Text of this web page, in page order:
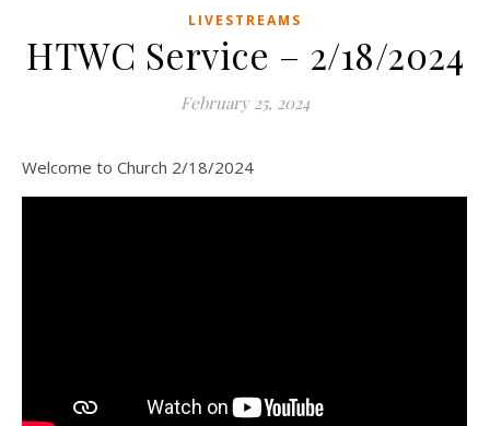
LIVESTREAMS
HTWC Service – 2/18/2024
February 25, 2024
Welcome to Church 2/18/2024